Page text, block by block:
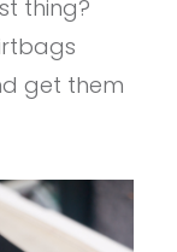
thing?
get them